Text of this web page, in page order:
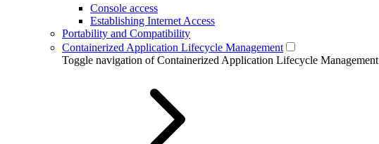
Console access
Establishing Internet Access
Portability and Compatibility
Containerized Application Lifecycle Management
Toggle navigation of Containerized Application Lifecycle Management